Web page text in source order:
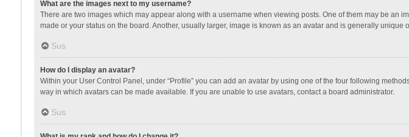
What are the images next to my username?
There are two images which may appear along with a username when viewing posts. One of them may be an
made or your status on the board. Another, usually larger, image is known as an avatar and is generally unique
Sus
How do I display an avatar?
Within your User Control Panel, under “Profile” you can add an avatar by using one of the four following
way in which avatars can be made available. If you are unable to use avatars, contact a board administrator.
Sus